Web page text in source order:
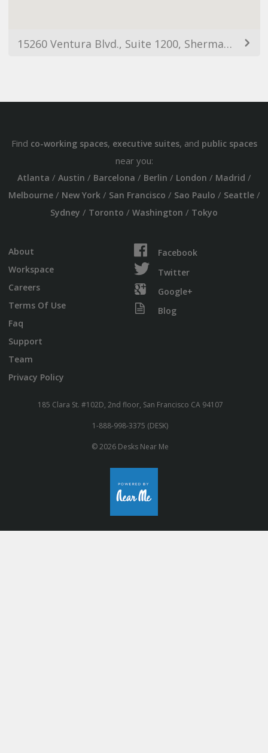
15260 Ventura Blvd., Suite 1200, Sherman Oaks, CA, 91403
Find co-working spaces, executive suites, and public spaces
near you:
Atlanta / Austin / Barcelona / Berlin / London / Madrid /
Melbourne/ New York/ San Francisco / Sao Paulo / Seattle/
Sydney / Toronto / Washington / Tokyo
About
Workspace
Careers
Terms Of Use
Faq
Support
Team
Privacy Policy
Facebook
Twitter
Google+
Blog
185 Clara St. #102D, 2nd floor, San Francisco CA 94107
1-888-998-3375 (DESK)
© 2026 Desks Near Me